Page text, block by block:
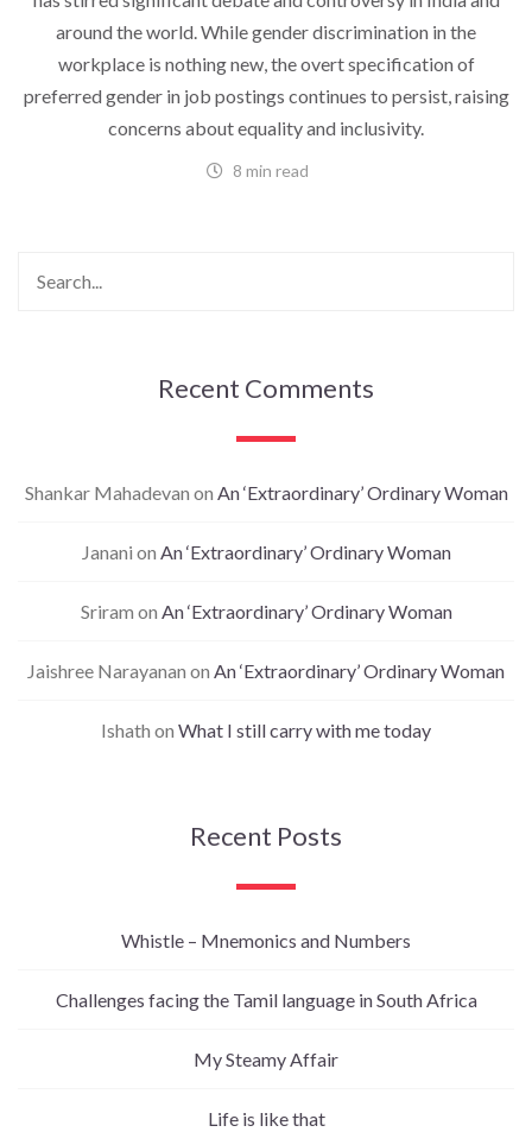
around the world. While gender discrimination in the
workplace is nothing new, the overt specification of
preferred gender in job postings continues to persist, raising
concerns about equality and inclusivity.
8 min read
Recent Comments
Shankar Mahadevan on An ‘Extraordinary’ Ordinary Woman
Janani on An ‘Extraordinary’ Ordinary Woman
Sriram on An ‘Extraordinary’ Ordinary Woman
Jaishree Narayanan on An ‘Extraordinary’ Ordinary Woman
Ishath on What I still carry with me today
Recent Posts
Whistle – Mnemonics and Numbers
Challenges facing the Tamil language in South Africa
My Steamy Affair
Life is like that